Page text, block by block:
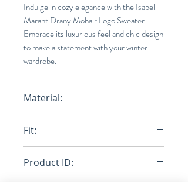
Indulge in cozy elegance with the Isabel
Marant Drany Mohair Logo Sweater.
Embrace its luxurious feel and chic design
to make a statement with your winter
wardrobe.
Material:
polyamide, 5% Woo
Fit:
Product ID: